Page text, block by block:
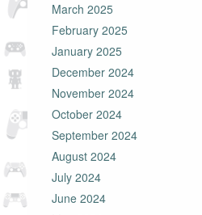
March 2025
February 2025
January 2025
December 2024
November 2024
October 2024
September 2024
August 2024
July 2024
June 2024